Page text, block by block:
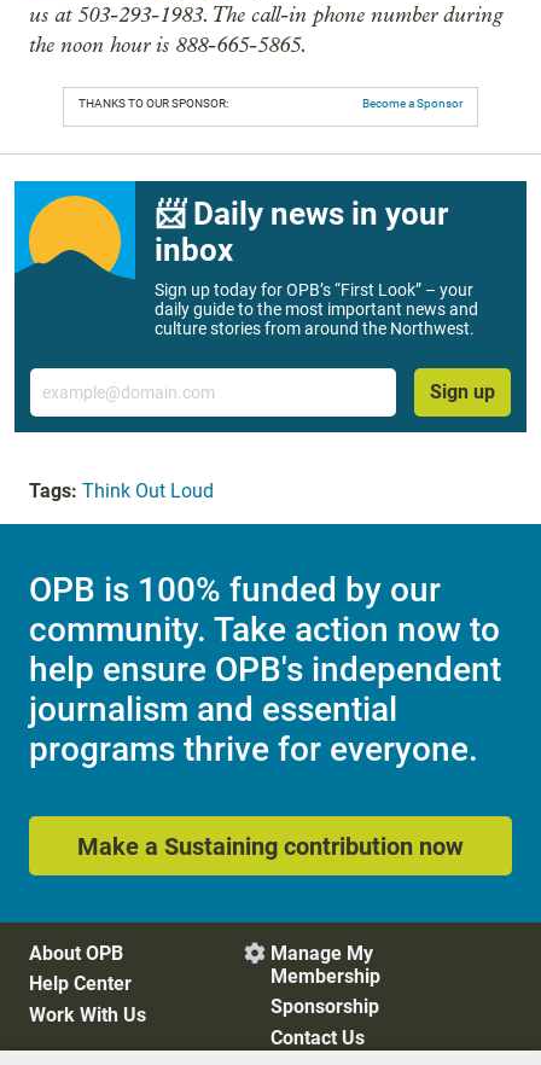
us at 503-293-1983. The call-in phone number during
the noon hour is 888-665-5865.
THANKS TO OUR SPONSOR: Become a Sponsor
📨 Daily news in your
inbox
Sign up today for OPB’s “First Look” – your
daily guide to the most important news and
culture stories from around the Northwest.
Email
Sign up
Tags: Think Out Loud
OPB is 100% funded by our
community. Take action now to
help ensure OPB's independent
journalism and essential
programs thrive for everyone.
Make a Sustaining contribution now
About OPB
Help Center
Work With Us
 Manage My
Membership
Sponsorship
Contact Us